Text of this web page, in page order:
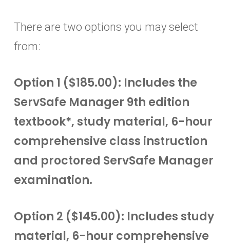
There are two options you may select
from:
Option 1 ($185.00): Includes the
ServSafe Manager 9th edition
textbook*, study material, 6-hour
comprehensive class instruction
and proctored ServSafe Manager
examination.
Option 2 ($145.00): Includes study
material, 6-hour comprehensive